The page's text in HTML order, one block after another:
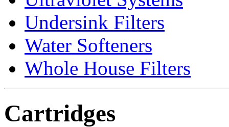
Undersink Filters
Water Softeners
Whole House Filters
Cartridges